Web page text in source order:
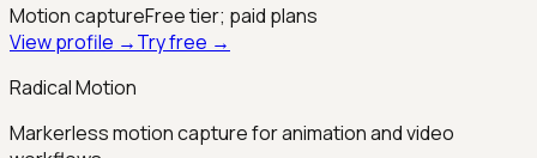
Motion captureFree tier; paid plans
View profile →Try free →
Radical Motion
Markerless motion capture for animation and video